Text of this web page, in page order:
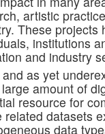
artistic
These projects
institutions
and industry
as yet
amount of
resource for
related datasets
data